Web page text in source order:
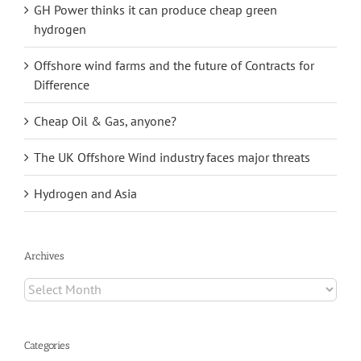
GH Power thinks it can produce cheap green
hydrogen
Offshore wind farms and the future of Contracts for
Difference
Cheap Oil & Gas, anyone?
The UK Offshore Wind industry faces major threats
Hydrogen and Asia
Archives
Archives
Categories